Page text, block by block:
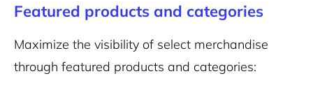
Featured products and categories
Maximize the visibility of select merchandise
through featured products and categories: